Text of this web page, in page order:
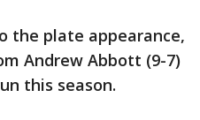
the plate appearance,
Andrew Abbott (9-7)
this season.